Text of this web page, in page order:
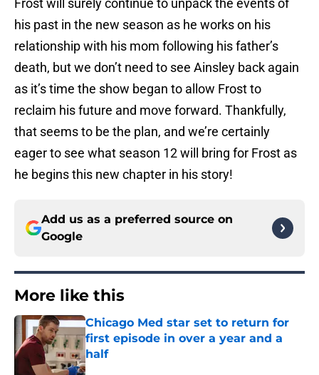
Frost will surely continue to unpack the events of
his past in the new season as he works on his
relationship with his mom following his father’s
death, but we don’t need to see Ainsley back again
as it’s time the show began to allow Frost to
reclaim his future and move forward. Thankfully,
that seems to be the plan, and we’re certainly
eager to see what season 12 will bring for Frost as
he begins this new chapter in his story!
Add us as a preferred source on
Google
More like this
Chicago Med star set to return for
first episode in over a year and a
half
Published by on Invalid Date